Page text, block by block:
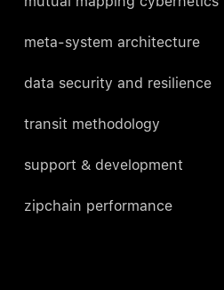
meta-system architecture
data security and resilience
transit methodology
support & development
zipchain performance